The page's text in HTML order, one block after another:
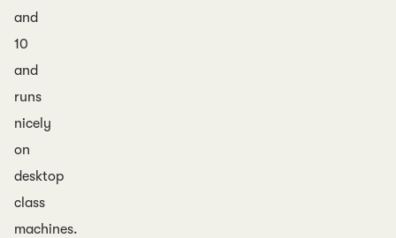
and
10
and
runs
nicely
on
desktop
class
machines.